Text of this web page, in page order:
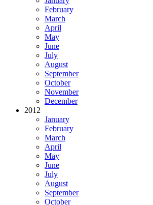
February
March
April
May
June
July
August
September
October
November
December
2012
January
February
March
April
May
June
July
August
September
October